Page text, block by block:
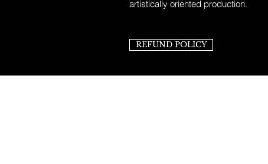
artistically oriented production.
REFUND POLICY